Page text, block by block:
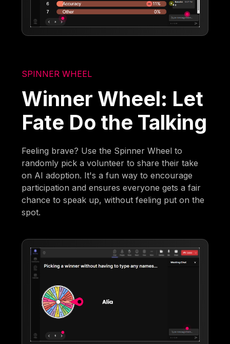
SPINNER WHEEL
Winner Wheel: Let
Fate Do the Talking
Feeling brave? Use the Spinner Wheel to
randomly pick a volunteer to share their take
on AI adoption. It's a fun way to encourage
participation and ensures everyone gets a fair
chance to speak up, without feeling put on the
spot.